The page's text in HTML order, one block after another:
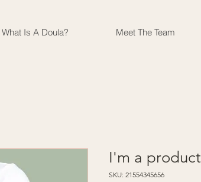
What Is A Doula? Meet The Team
I'm a product
SKU: 21554345656